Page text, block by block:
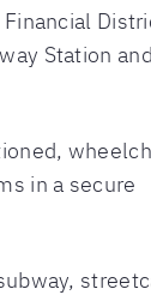
Financial
Station and
in a secure